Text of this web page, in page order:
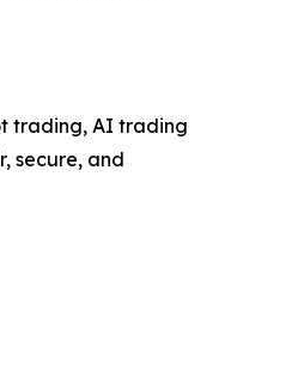
trading, AI trading
secure, and